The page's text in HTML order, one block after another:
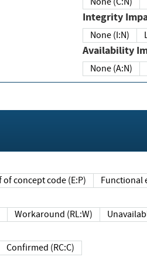
None (I:N)
None (A:N)
Proof of concept code (E:P)
Workaround (RL:W)
Confirmed (RC:C)